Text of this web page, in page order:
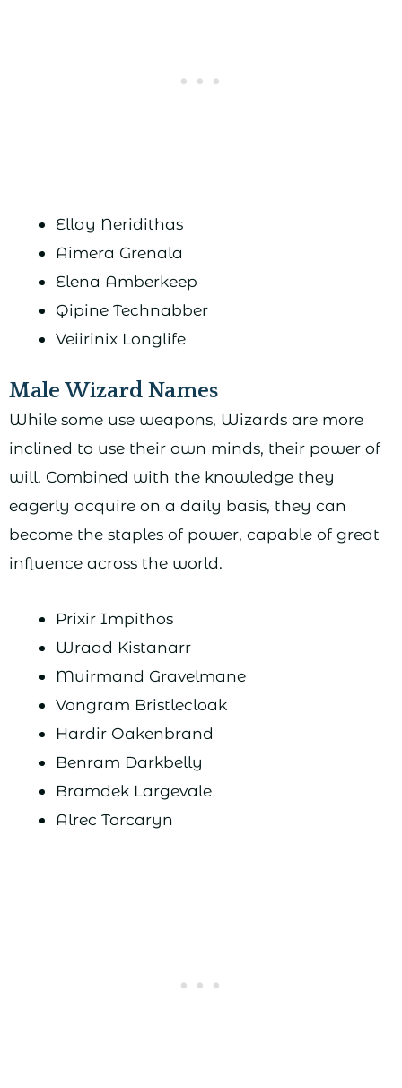
Ellay Neridithas
Aimera Grenala
Elena Amberkeep
Qipine Technabber
Veiirinix Longlife
Male Wizard Names
While some use weapons, Wizards are more
inclined to use their own minds, their power of
will. Combined with the knowledge they
eagerly acquire on a daily basis, they can
become the staples of power, capable of great
influence across the world.
Prixir Impithos
Wraad Kistanarr
Muirmand Gravelmane
Vongram Bristlecloak
Hardir Oakenbrand
Benram Darkbelly
Bramdek Largevale
Alrec Torcaryn